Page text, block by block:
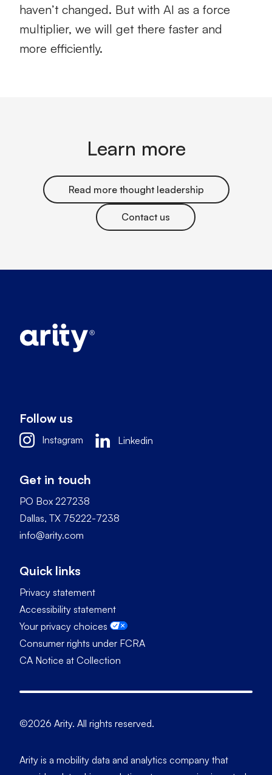
haven’t changed. But with AI as a force
multiplier, we will get there faster and
more efficiently.
Learn more
Read more thought leadership
Contact us
Follow us
Instagram Linkedin
Get in touch
PO Box 227238
Dallas, TX 75222-7238
info@arity.com
Quick links
Privacy statement
Accessibility statement
Your privacy choices
Consumer rights under FCRA
CA Notice at Collection
©2026 Arity. All rights reserved.
Arity is a mobility data and analytics company that